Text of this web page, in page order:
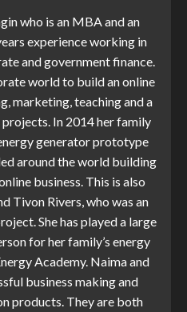
who is an MBA and an
experience working in
and government finance.
world to build an online
marketing, teaching and a
In 2014 her family
generator prototype
around the world building
business. This is also
Tivon Rivers, who was an
She has played a large
for her family’s energy
Academy. Naima and
business making and
products. They are both